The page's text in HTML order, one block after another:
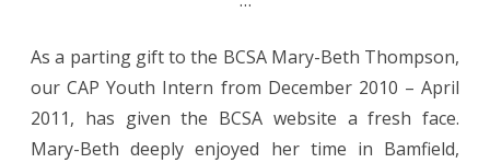
As a parting gift to the BCSA Mary-Beth Thompson,
our CAP Youth Intern from December 2010 – April
2011, has given the BCSA website a fresh face.
Mary-Beth deeply enjoyed her time in Bamfield,